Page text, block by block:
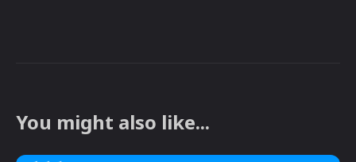
You might also like...